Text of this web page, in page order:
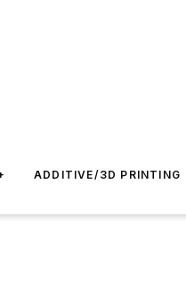
ADDITIVE/3D PRINTING